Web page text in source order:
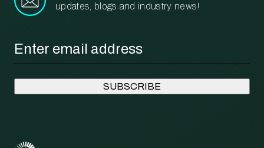
updates, blogs and industry news!